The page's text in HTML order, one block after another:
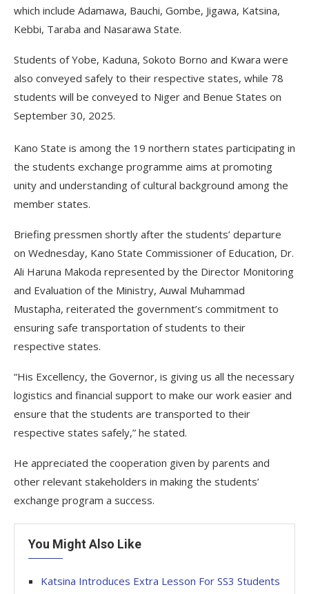
which include Adamawa, Bauchi, Gombe, Jigawa, Katsina,
Kebbi, Taraba and Nasarawa State.
Students of Yobe, Kaduna, Sokoto Borno and Kwara were
also conveyed safely to their respective states, while 78
students will be conveyed to Niger and Benue States on
September 30, 2025.
Kano State is among the 19 northern states participating in
the students exchange programme aims at promoting
unity and understanding of cultural background among the
member states.
Briefing pressmen shortly after the students’ departure
on Wednesday, Kano State Commissioner of Education, Dr.
Ali Haruna Makoda represented by the Director Monitoring
and Evaluation of the Ministry, Auwal Muhammad
Mustapha, reiterated the government’s commitment to
ensuring safe transportation of students to their
respective states.
“His Excellency, the Governor, is giving us all the necessary
logistics and financial support to make our work easier and
ensure that the students are transported to their
respective states safely,” he stated.
He appreciated the cooperation given by parents and
other relevant stakeholders in making the students’
exchange program a success.
You Might Also Like
Katsina Introduces Extra Lesson For SS3 Students